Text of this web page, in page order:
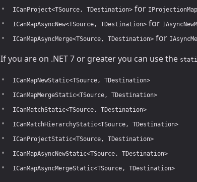
ICanProject<TSource, TDestination> for
ICanMapAsyncNew<TSource, TDestination> for
ICanMapAsyncMerge<TSource, TDestination> for
If you are on .NET 7 or greater you can use the
ICanMapNewStatic<TSource, TDestination>
ICanMapMergeStatic<TSource, TDestination>
ICanMatchStatic<TSource, TDestination>
ICanMatchHierarchyStatic<TSource, TDestination>
ICanProjectStatic<TSource, TDestination>
ICanMapAsyncNewStatic<TSource, TDestination>
ICanMapAsyncMergeStatic<TSource, TDestination>